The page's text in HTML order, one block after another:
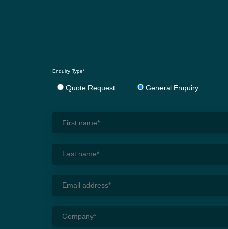
Enquiry Type*
Quote Request General Enquiry